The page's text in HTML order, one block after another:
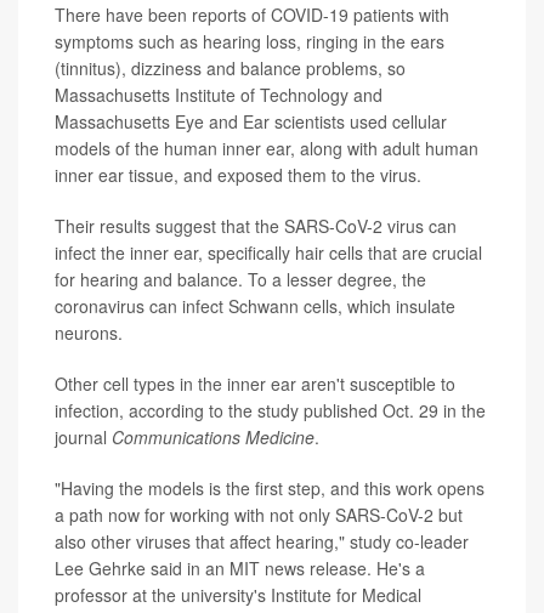
There have been reports of COVID-19 patients with
symptoms such as hearing loss, ringing in the ears
(tinnitus), dizziness and balance problems, so
Massachusetts Institute of Technology and
Massachusetts Eye and Ear scientists used cellular
models of the human inner ear, along with adult human
inner ear tissue, and exposed them to the virus.
Their results suggest that the SARS-CoV-2 virus can
infect the inner ear, specifically hair cells that are crucial
for hearing and balance. To a lesser degree, the
coronavirus can infect Schwann cells, which insulate
neurons.
Other cell types in the inner ear aren't susceptible to
infection, according to the study published Oct. 29 in the
journal Communications Medicine.
"Having the models is the first step, and this work opens
a path now for working with not only SARS-CoV-2 but
also other viruses that affect hearing," study co-leader
Lee Gehrke said in an MIT news release. He's a
professor at the university's Institute for Medical